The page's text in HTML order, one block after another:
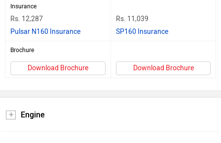
Insurance
Rs. 12,287
Pulsar N160 Insurance
Rs. 11,039
SP160 Insurance
Brochure
Download Brochure Download Brochure
Engine